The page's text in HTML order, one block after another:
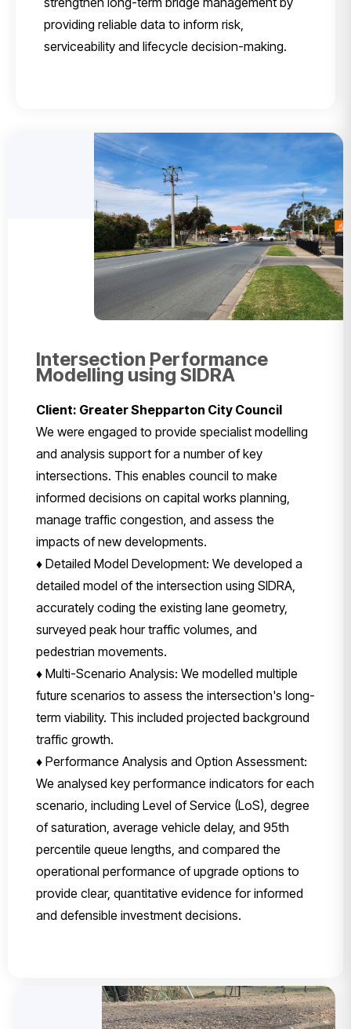
providing reliable data to inform risk,
serviceability and lifecycle decision-making.
Intersection Performance
Modelling using SIDRA
Client: Greater Shepparton City Council
We were engaged to provide specialist modelling
and analysis support for a number of key
intersections. This enables council to make
informed decisions on capital works planning,
manage traffic congestion, and assess the
impacts of new developments.
♦ Detailed Model Development: We developed a
detailed model of the intersection using SIDRA,
accurately coding the existing lane geometry,
surveyed peak hour traffic volumes, and
pedestrian movements.
♦ Multi-Scenario Analysis: We modelled multiple
future scenarios to assess the intersection's long-
term viability. This included projected background
traffic growth.
♦ Performance Analysis and Option Assessment:
We analysed key performance indicators for each
scenario, including Level of Service (LoS), degree
of saturation, average vehicle delay, and 95th
percentile queue lengths, and compared the
operational performance of upgrade options to
provide clear, quantitative evidence for informed
and defensible investment decisions.